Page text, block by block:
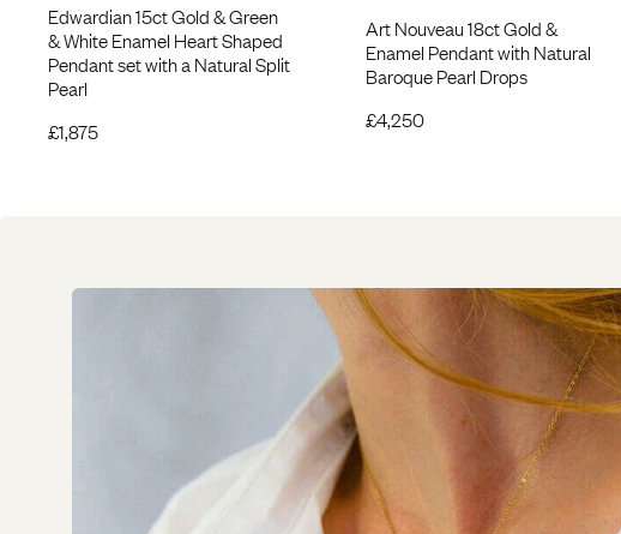
Edwardian 15ct Gold & Green
& White Enamel Heart Shaped
Pendant set with a Natural Split
Pearl
£1,875
Art Nouveau 18ct Gold &
Enamel Pendant with Natural
Baroque Pearl Drops
£4,250